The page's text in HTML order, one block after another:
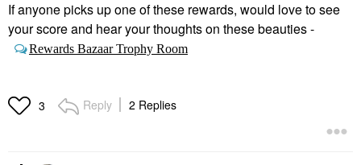
If anyone picks up one of these rewards, would love to see
your score and hear your thoughts on these beauties -
Rewards Bazaar Trophy Room
3 Reply 2 Replies